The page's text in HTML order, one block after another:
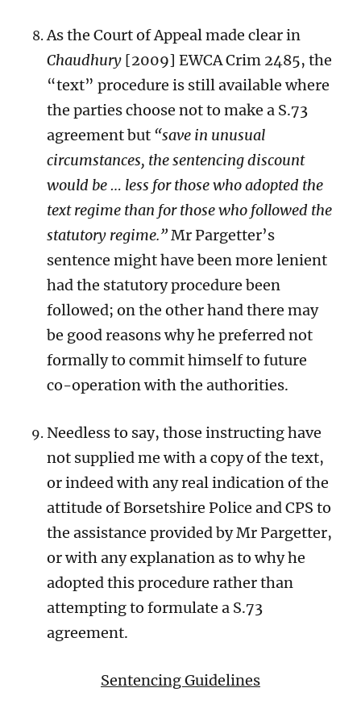
As the Court of Appeal made clear in
Chaudhury [2009] EWCA Crim 2485, the
“text” procedure is still available where
the parties choose not to make a S.73
agreement but “save in unusual
circumstances, the sentencing discount
would be … less for those who adopted the
text regime than for those who followed the
statutory regime.”Mr Pargetter’s
sentence might have been more lenient
had the statutory procedure been
followed; on the other hand there may
be good reasons why he preferred not
formally to commit himself to future
co-operation with the authorities.
Needless to say, those instructing have
not supplied me with a copy of the text,
or indeed with any real indication of the
attitude of Borsetshire Police and CPS to
the assistance provided by Mr Pargetter,
or with any explanation as to why he
adopted this procedure rather than
attempting to formulate a S.73
agreement.
Sentencing Guidelines